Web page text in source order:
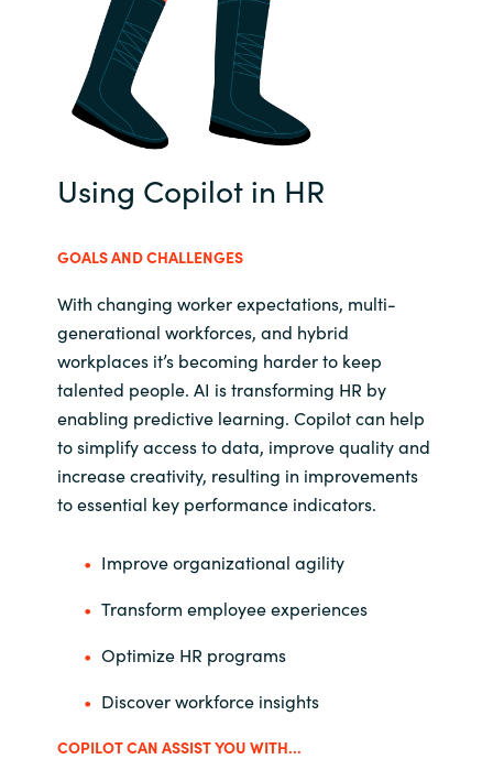
Using Copilot in HR
GOALS AND CHALLENGES
With changing worker expectations, multi-
generational workforces, and hybrid
workplaces it’s becoming harder to keep
talented people. AI is transforming HR by
enabling predictive learning. Copilot can help
to simplify access to data, improve quality and
increase creativity, resulting in improvements
to essential key performance indicators.
Improve organizational agility
Transform employee experiences
Optimize HR programs
Discover workforce insights
COPILOT CAN ASSIST YOU WITH...